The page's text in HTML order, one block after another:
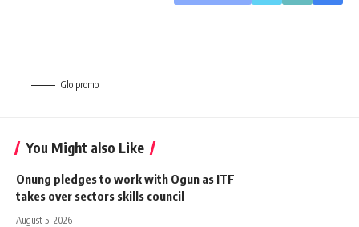
Glo promo
You Might also Like
Onung pledges to work with Ogun as ITF
takes over sectors skills council
August 5, 2026